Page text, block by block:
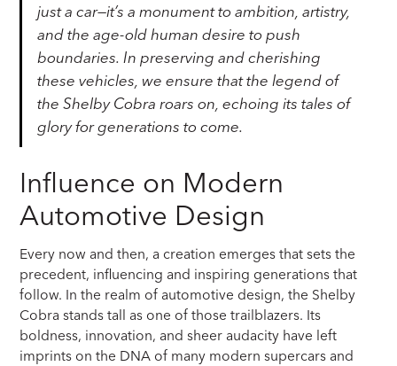
just a car—it’s a monument to ambition, artistry,
and the age-old human desire to push
boundaries. In preserving and cherishing
these vehicles, we ensure that the legend of
the Shelby Cobra roars on, echoing its tales of
glory for generations to come.
Influence on Modern
Automotive Design
Every now and then, a creation emerges that sets the
precedent, influencing and inspiring generations that
follow. In the realm of automotive design, the Shelby
Cobra stands tall as one of those trailblazers. Its
boldness, innovation, and sheer audacity have left
imprints on the DNA of many modern supercars and